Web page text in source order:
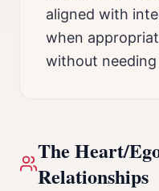
aligned with
when
without
The Heart/
Relationships